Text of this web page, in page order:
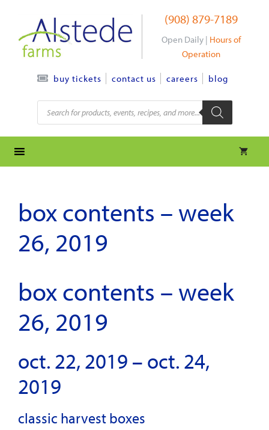
content
(908) 879-7189
Open Daily | Hours of
Operation
buy tickets contact us careers blog
Products
search
box contents – week
26, 2019
box contents – week
26, 2019
oct. 22, 2019 – oct. 24,
2019
classic harvest boxes